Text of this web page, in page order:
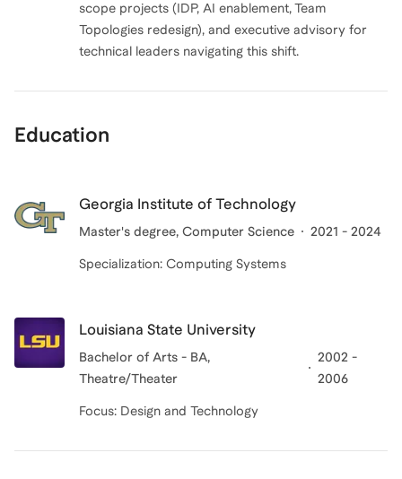
scope projects (IDP, AI enablement, Team
Topologies redesign), and executive advisory for
technical leaders navigating this shift.
Education
Georgia Institute of Technology
Master's degree, Computer Science 2021 - 2024
Specialization: Computing Systems
Louisiana State University
Bachelor of Arts - BA,
Theatre/Theater
2002 -
2006
Focus: Design and Technology